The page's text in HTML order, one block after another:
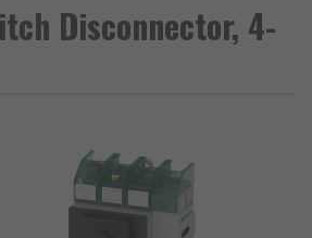
Disconnector, 4-